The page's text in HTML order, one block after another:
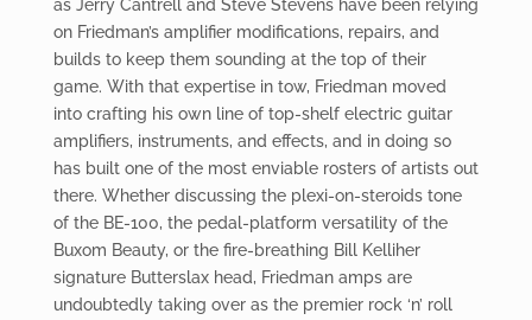
as Jerry Cantrell and Steve Stevens have been relying
on Friedman’s amplifier modifications, repairs, and
builds to keep them sounding at the top of their
game. With that expertise in tow, Friedman moved
into crafting his own line of top-shelf electric guitar
amplifiers, instruments, and effects, and in doing so
has built one of the most enviable rosters of artists out
there. Whether discussing the plexi-on-steroids tone
of the BE-100, the pedal-platform versatility of the
Buxom Beauty, or the fire-breathing Bill Kelliher
signature Butterslax head, Friedman amps are
undoubtedly taking over as the premier rock ‘n’ roll